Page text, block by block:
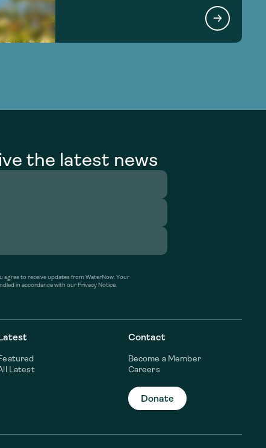
the latest news
agree to receive updates from WaterNow. Your
in accordance with our Privacy Notice.
Latest
Contact
Become a Member
Careers
Donate